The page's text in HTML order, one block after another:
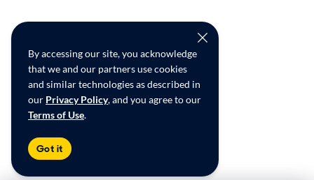
By accessing our site, you acknowledge
that we and our partners use cookies
and similar technologies as described in
our Privacy Policy, and you agree to our
Terms of Use.
Got it